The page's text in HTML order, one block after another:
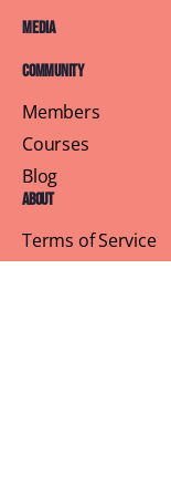
Media
Community
Members
Courses
Blog
About
Terms of Service